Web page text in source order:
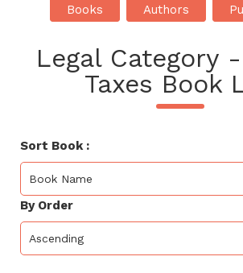
Books Authors
Legal Category
Taxes Book
Sort Book :
Book Name
By Order
Ascending